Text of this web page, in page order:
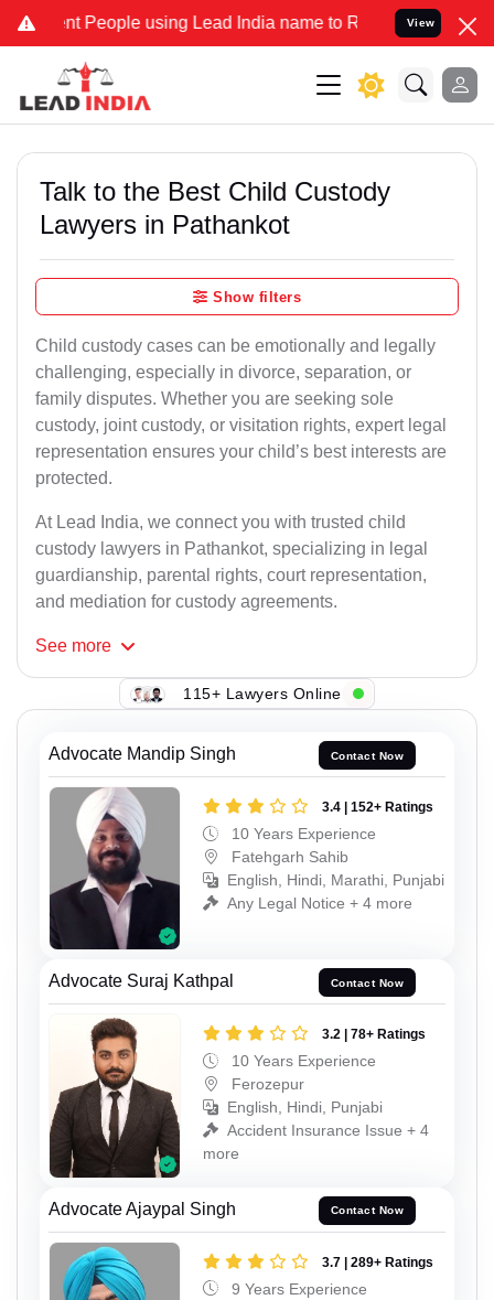
People using Lead India name to Resolve your Legal cases
View
Talk to the Best Child Custody
Lawyers in Pathankot
Show filters
Child custody cases can be emotionally and legally
challenging, especially in divorce, separation, or
family disputes. Whether you are seeking sole
custody, joint custody, or visitation rights, expert legal
representation ensures your child’s best interests are
protected.
At Lead India, we connect you with trusted child
custody lawyers in Pathankot, specializing in legal
guardianship, parental rights, court representation,
and mediation for custody agreements.
See more
115+ Lawyers Online
Advocate Mandip Singh Contact Now
3.4 | 152+ Ratings
10 Years Experience
Fatehgarh Sahib
English, Hindi, Marathi, Punjabi
Any Legal Notice + 4 more
Advocate Suraj Kathpal Contact Now
3.2 | 78+ Ratings
10 Years Experience
Ferozepur
English, Hindi, Punjabi
Accident Insurance Issue + 4
more
Advocate Ajaypal Singh Contact Now
3.7 | 289+ Ratings
9 Years Experience